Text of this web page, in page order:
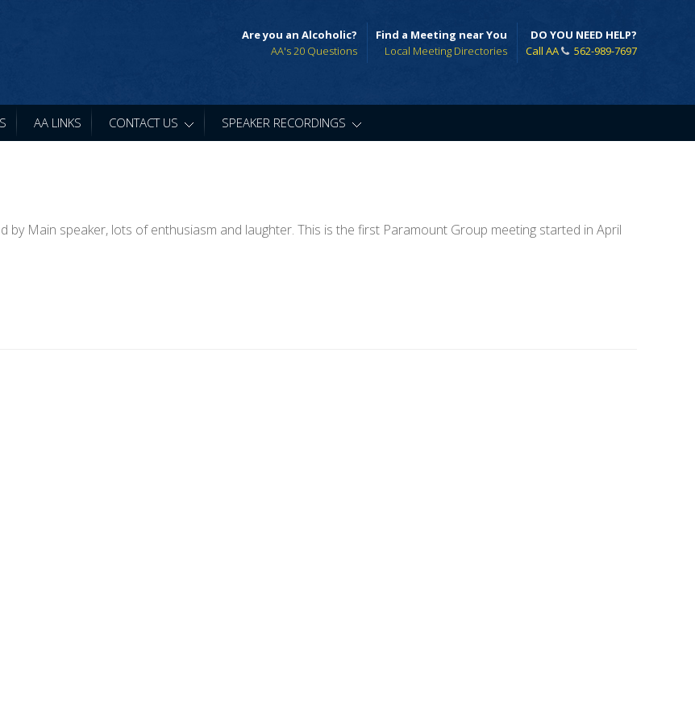
Are you an Alcoholic?
AA's 20 Questions
Find a Meeting near You
Local Meeting Directories
DO YOU NEED HELP?
Call AA
562-989-7697
AA LINKS CONTACT US SPEAKER RECORDINGS
by Main speaker, lots of enthusiasm and laughter. This is the first Paramount Group meeting started in April